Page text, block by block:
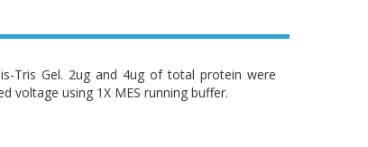
Tris Gel. 2ug and 4ug of total protein were
voltage using 1X MES running buffer.